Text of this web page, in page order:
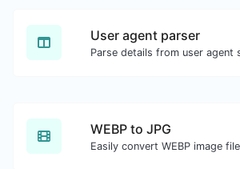
User agent parser
WEBP to JPG